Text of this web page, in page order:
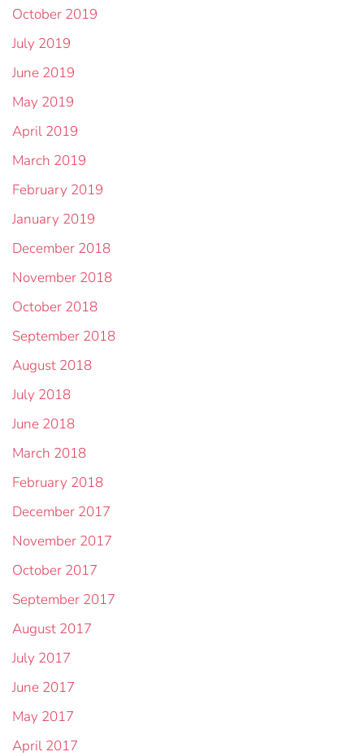
October 2019
July 2019
June 2019
May 2019
April 2019
March 2019
February 2019
January 2019
December 2018
November 2018
October 2018
September 2018
August 2018
July 2018
June 2018
March 2018
February 2018
December 2017
November 2017
October 2017
September 2017
August 2017
July 2017
June 2017
May 2017
April 2017